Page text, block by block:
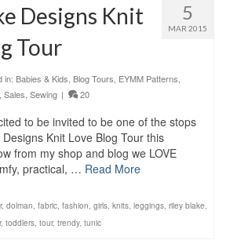
5
MAR 2015
Designs Knit
Tour
in: Babies & Kids Blog Tours EYMM Patterns
Sales Sewing | 20
to be invited to be one of the stops
Knit Love Blog Tour this
from my shop and blog we LOVE
practical, … Read More
, dolman, fabric, fashion, girls, knits, leggings, riley blake,
, toddlers, tour, trendy, tunic